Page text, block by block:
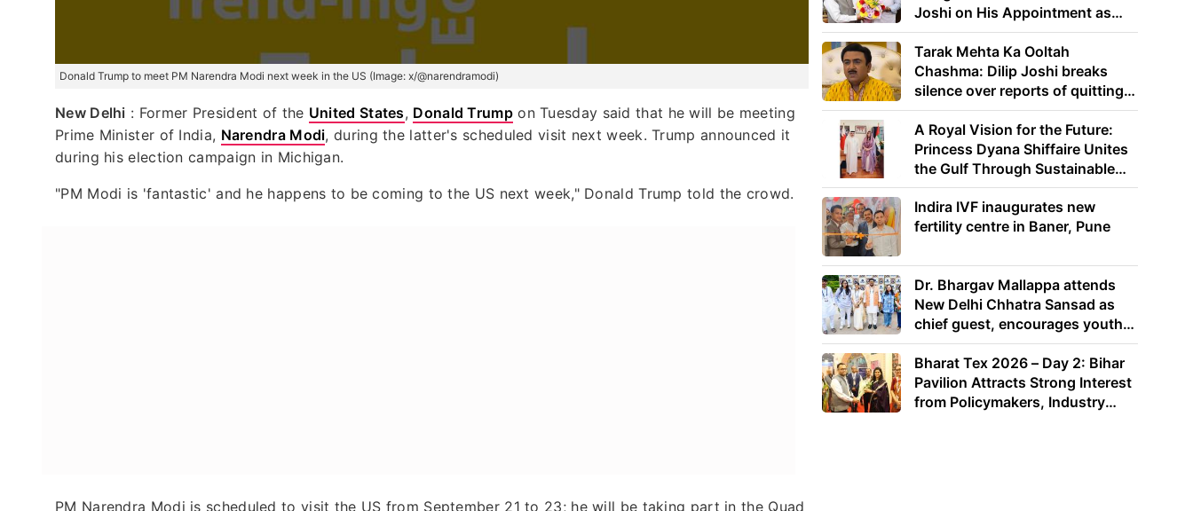
Donald Trump to meet PM Narendra Modi next week in the US (Image: x/@narendramodi)
New Delhi : Former President of the United States, Donald Trumpon Tuesday said that he will be meeting
Prime Minister of India, Narendra Modi, during the latter's scheduled visit next week. Trump announced it
during his election campaign in Michigan.
"PM Modi is 'fantastic' and he happens to be coming to the US next week," Donald Trump told the crowd.
PM Narendra Modi is scheduled to visit the US from September 21 to 23; he will be taking part in the Quad
Joshi on His Appointment as
Union Minister of Education
Tarak Mehta Ka Ooltah
Chashma: Dilip Joshi breaks
silence over reports of quitting
the show
A Royal Vision for the Future:
Princess Dyana Shiffaire Unites
the Gulf Through Sustainable
Energy
Indira IVF inaugurates new
fertility centre in Baner, Pune
Dr. Bhargav Mallappa attends
New Delhi Chhatra Sansad as
chief guest, encourages youth
to lead with purpose
Bharat Tex 2026 – Day 2: Bihar
Pavilion Attracts Strong Interest
from Policymakers, Industry